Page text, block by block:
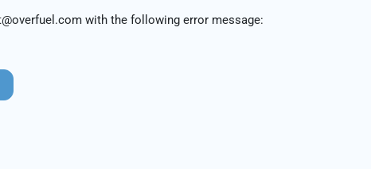
with the following error message: